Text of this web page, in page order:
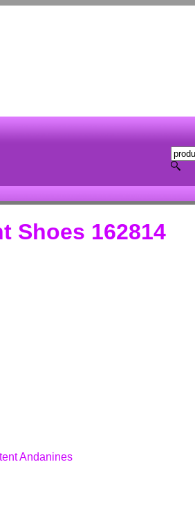
Shoes 162814